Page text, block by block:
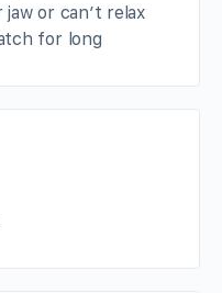
jaw or can’t relax
for long